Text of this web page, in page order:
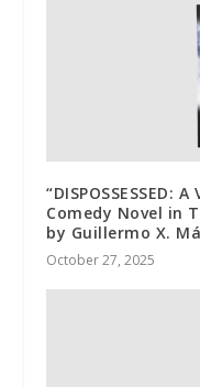
“DISPOSSESSED:
Comedy Novel in
by Guillermo X.
October 27, 2025